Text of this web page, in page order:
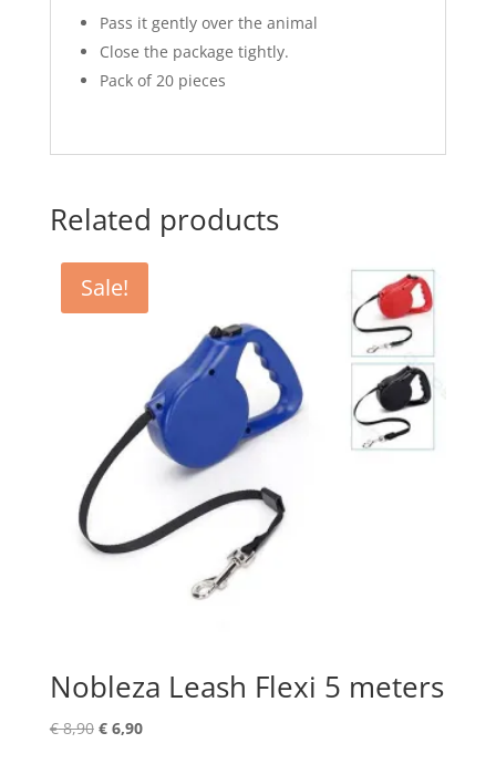
Pass it gently over the animal
Close the package tightly.
Pack of 20 pieces
Related products
Sale!
Nobleza Leash Flexi 5 meters
€8,90 Original
€6,90Current